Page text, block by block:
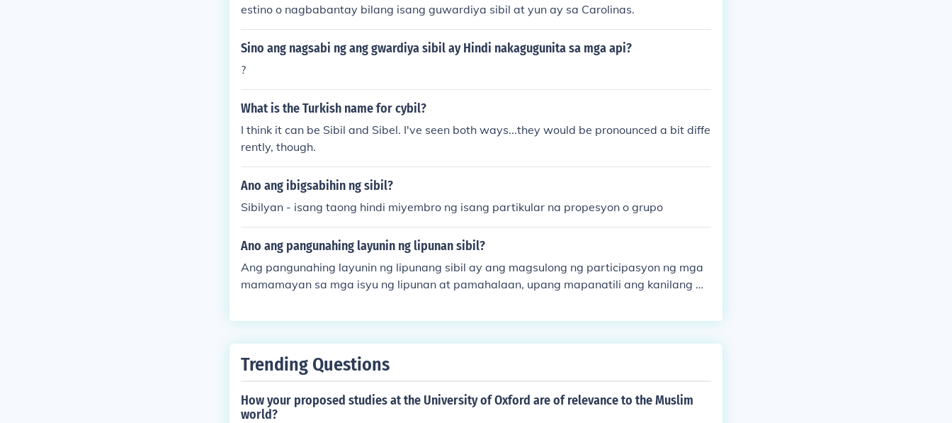
estino o nagbabantay bilang isang guwardiya sibil at yun ay sa Carolinas.
Sino ang nagsabi ng ang gwardiya sibil ay Hindi nakagugunita sa mga api?
?
What is the Turkish name for cybil?
I think it can be Sibil and Sibel. I've seen both ways...they would be pronounced a bit diffe
rently, though.
Ano ang ibigsabihin ng sibil?
Sibilyan - isang taong hindi miyembro ng isang partikular na propesyon o grupo
Ano ang pangunahing layunin ng lipunan sibil?
Ang pangunahing layunin ng lipunang sibil ay ang magsulong ng participasyon ng mga
mamamayan sa mga isyu ng lipunan at pamahalaan, upang mapanatili ang kanilang m
d na lipunan sa pamamagitan ng mga organisasyon at samahan na nagtutulungan para
Trending Questions
How your proposed studies at the University of Oxford are of relevance to the Muslim
world?